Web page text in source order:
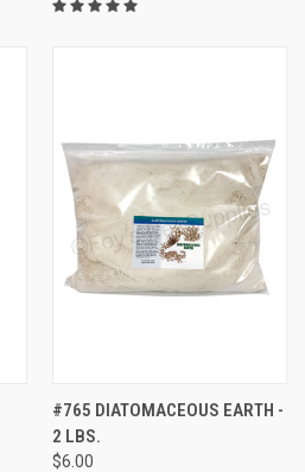
#765 DIATOMACEOUS EARTH -
2 LBS.
$6.00